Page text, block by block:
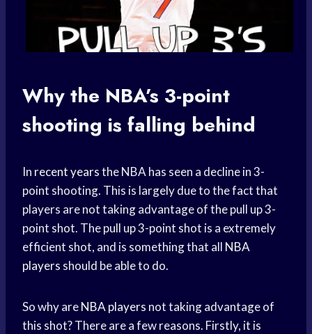
Why the NBA’s 3-point
shooting is falling behind
In recent yearsthe NBA has seen a decline in 3-
point shooting. This is largely due to the fact that
players are not taking advantage of the pull up 3-
point shot. The pull up 3-point shot is a extremely
efficient shot, and is something that all NBA
players should be able to do.
So why areNBA players not taking advantage of
this shot? There are a few reasons. Firstly, it is